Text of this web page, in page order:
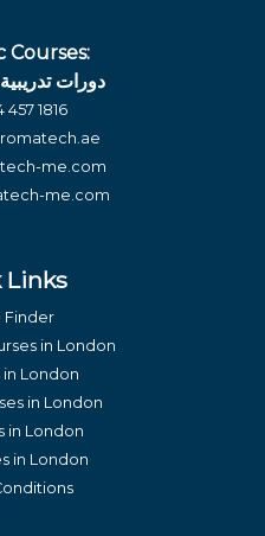
Courses:
دورات تدريبية
457 1816
me.com
me.com
Links
Finder
in London
in London
in London
in London
in London